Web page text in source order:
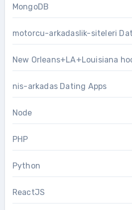
MongoDB
motorcu-arkadaslik-siteleri
New Orleans+LA+Louisiana
nis-arkadas Dating Apps
Node
PHP
Python
ReactJS